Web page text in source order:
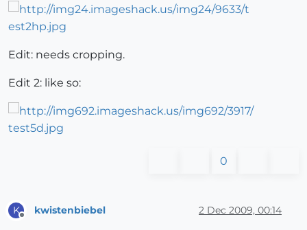
Edit: needs cropping.
Edit 2: like so:
0
K kwistenbiebel 2 Dec 2009, 00:14